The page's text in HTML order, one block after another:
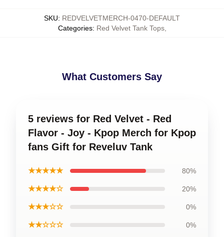
SKU: REDVELVETMERCH-0470-DEFAULT
Categories: Red Velvet Tank Tops,
What Customers Say
5 reviews for Red Velvet - Red
Flavor - Joy - Kpop Merch for Kpop
fans Gift for Reveluv Tank
★★★★★ 80%
★★★★☆ 20%
★★★☆☆ 0%
★★☆☆☆ 0%